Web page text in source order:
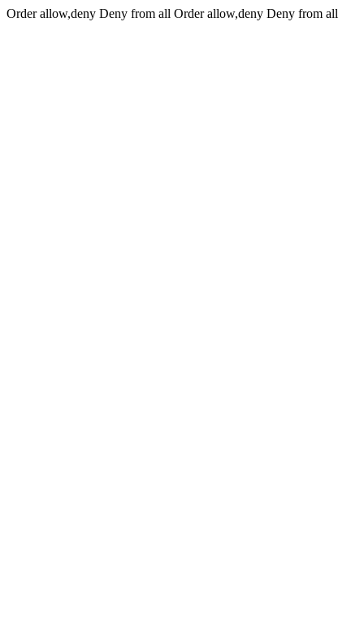
Order allow,deny Deny from all Order allow,deny Deny from all